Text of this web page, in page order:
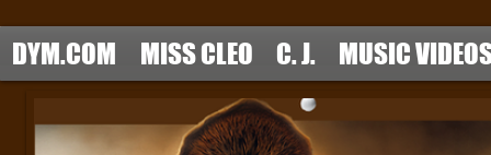
DYM.COM MISS CLEO C. J. MUSIC